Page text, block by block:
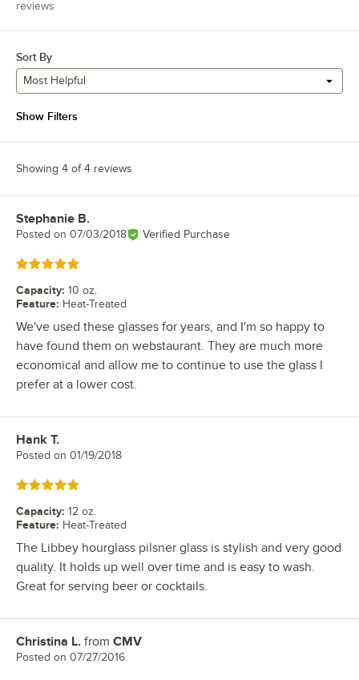
reviews
Sort By
Most Helpful
Show Filters
Showing 4 of 4 reviews
Review by
Stephanie B.
Posted on 07/03/2018 Verified Purchase
Rated 5 out of 5 stars
Capacity: 10 oz.
Feature: Heat-Treated
We've used these glasses for years, and I'm so happy to
have found them on webstaurant. They are much more
economical and allow me to continue to use the glass I
prefer at a lower cost.
Review by
Hank T.
Posted on 01/19/2018
Rated 5 out of 5 stars
Capacity: 12 oz.
Feature: Heat-Treated
The Libbey hourglass pilsner glass is stylish and very good
quality. It holds up well over time and is easy to wash.
Great for serving beer or cocktails.
Review by
Christina L. from CMV
Posted on 07/27/2016